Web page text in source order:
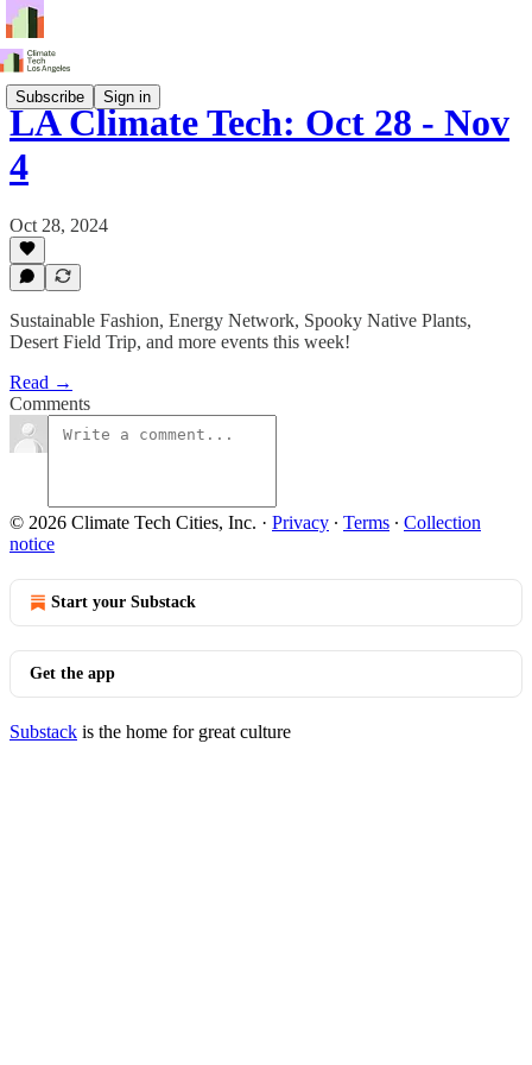
Subscribe Sign in
LA Climate Tech: Oct 28 - Nov
4
Oct 28, 2024
Sustainable Fashion, Energy Network, Spooky Native Plants,
Desert Field Trip, and more events this week!
Read →
Comments
© 2026 Climate Tech Cities, Inc. · Privacy ∙ Terms ∙ Collection
notice
Start your Substack
Get the app
Substack is the home for great culture